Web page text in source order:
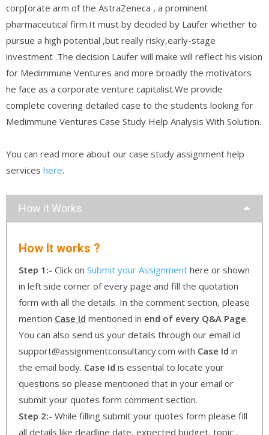
corp[orate arm of the AstraZeneca , a prominent
pharmaceutical firm.It must by decided by Laufer whether to
pursue a high potential ,but really risky,early-stage
investment .The decision Laufer will make will reflect his vision
for Medimmune Ventures and more broadly the motivators
he face as a corporate venture capitalist.We provide
complete covering detailed case to the students looking for
Medimmune Ventures Case Study Help Analysis With Solution.
You can read more about our case study assignment help
services here.
How it Works
How It works ?
Step 1:- Click on Submit your Assignment here or shown
in left side corner of every page and fill the quotation
form with all the details. In the comment section, please
mention Case Id mentioned in end of every Q&A Page.
You can also send us your details through our email id
support@assignmentconsultancy.com with Case Id in
the email body. Case Id is essential to locate your
questions so please mentioned that in your email or
submit your quotes form comment section.
Step 2:- While filling submit your quotes form please fill
all details like deadline date, expected budget, topic ,